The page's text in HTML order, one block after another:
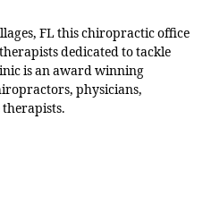
FL this chiropractic office
dedicated to tackle
is an award winning
physicians,